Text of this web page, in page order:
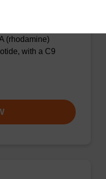
(rhodamine)
with a C9